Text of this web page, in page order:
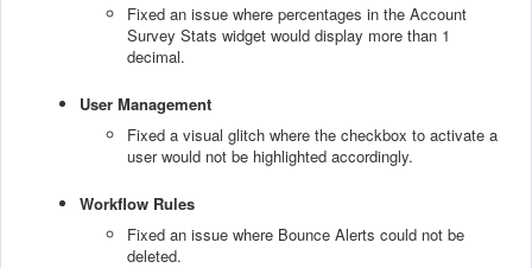
Fixed an issue where percentages in the Account
Survey Stats widget would display more than 1
decimal.
User Management
Fixed a visual glitch where the checkbox to activate a
user would not be highlighted accordingly.
Workflow Rules
Fixed an issue where Bounce Alerts could not be
deleted.